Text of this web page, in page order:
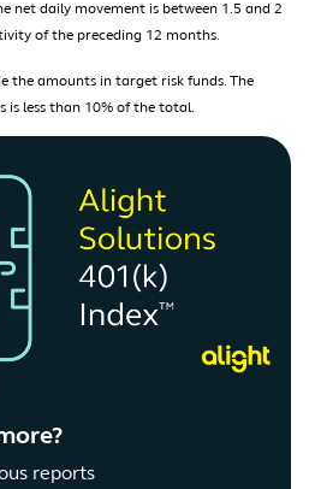
net daily movement is between 1.5 and 2
of the preceding 12 months.
the amounts in target risk funds. The
less than 10% of the total.
reports